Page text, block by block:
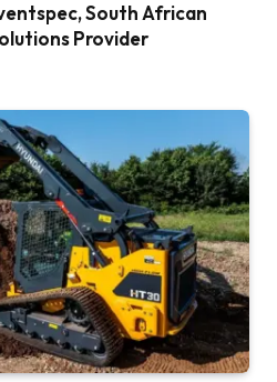
South African
Provider